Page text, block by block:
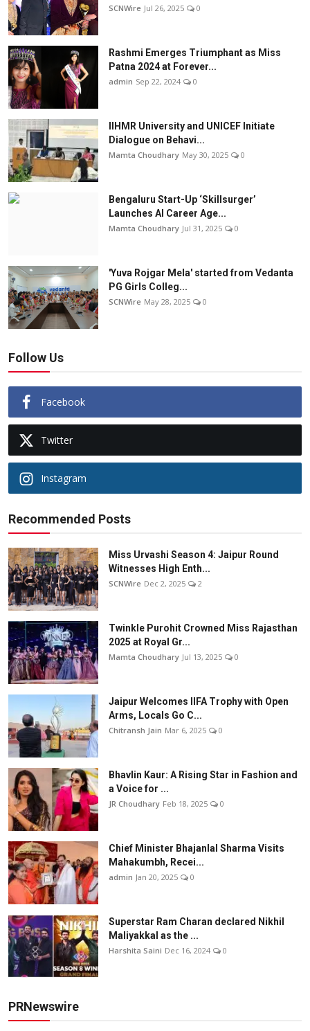
SCNWire Jul 26, 2025 0
Rashmi Emerges Triumphant as Miss
Patna 2024 at Forever...
admin Sep 22, 2024 0
IIHMR University and UNICEF Initiate
Dialogue on Behavi...
Mamta Choudhary May 30, 2025 0
Bengaluru Start-Up ‘Skillsurger’
Launches AI Career Age...
Mamta Choudhary Jul 31, 2025 0
'Yuva Rojgar Mela' started from Vedanta
PG Girls Colleg...
SCNWire May 28, 2025 0
Follow Us
Facebook
Twitter
Instagram
Recommended Posts
Miss Urvashi Season 4: Jaipur Round
Witnesses High Enth...
SCNWire Dec 2, 2025 2
Twinkle Purohit Crowned Miss Rajasthan
2025 at Royal Gr...
Mamta Choudhary Jul 13, 2025 0
Jaipur Welcomes IIFA Trophy with Open
Arms, Locals Go C...
Chitransh Jain Mar 6, 2025 0
Bhavlin Kaur: A Rising Star in Fashion and
a Voice for ...
JR Choudhary Feb 18, 2025 0
Chief Minister Bhajanlal Sharma Visits
Mahakumbh, Recei...
admin Jan 20, 2025 0
Superstar Ram Charan declared Nikhil
Maliyakkal as the ...
Harshita Saini Dec 16, 2024 0
PRNewswire